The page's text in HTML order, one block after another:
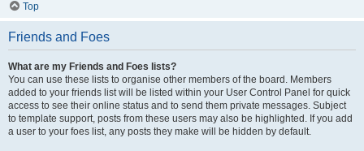
Top
Friends and Foes
What are my Friends and Foes lists?
You can use these lists to organise other members of the board. Members
added to your friends list will be listed within your User Control Panel for quick
access to see their online status and to send them private messages. Subject
to template support, posts from these users may also be highlighted. If you add
a user to your foes list, any posts they make will be hidden by default.